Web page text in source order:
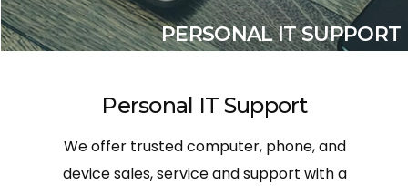
PERSONAL IT SUPPORT
Personal IT Support
We offer trusted computer, phone, and
device sales, service and support with a